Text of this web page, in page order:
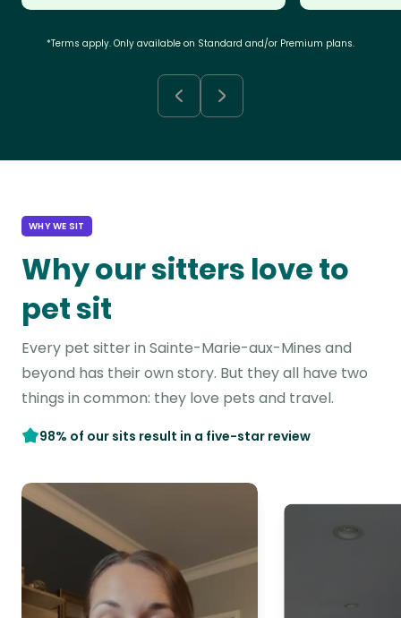
*Terms apply. Only available on Standard and/or Premium plans.
WHY WE SIT
Why our sitters love to
pet sit
Every pet sitter in Sainte-Marie-aux-Mines and
beyond has their own story. But they all have two
things in common: they love pets and travel.
98% of our sits result in a five-star review